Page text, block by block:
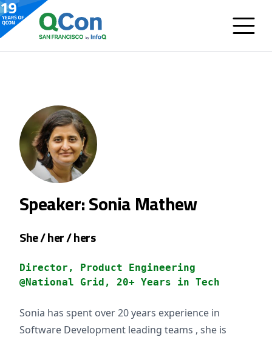
Speaker: Sonia Mathew
She / her / hers
Director, Product Engineering
@National Grid, 20+ Years in Tech
Sonia has spent over 20 years experience in
Software Development leading teams , she is